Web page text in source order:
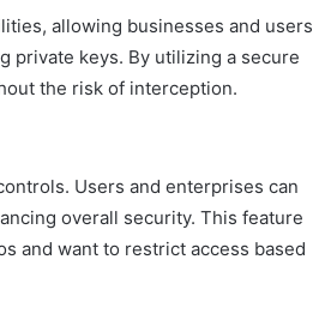
allowing businesses and users
private keys. By utilizing a secure
the risk of interception.
Users and enterprises can
overall security. This feature
and want to restrict access based